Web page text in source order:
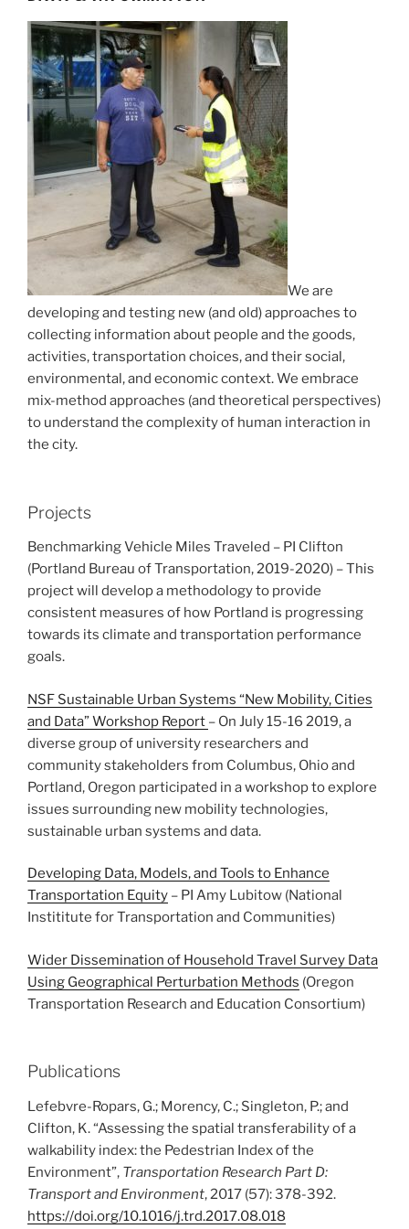
We are
developing and testing new (and old) approaches to
collecting information about people and the goods,
activities, transportation choices, and their social,
environmental, and economic context. We embrace
mix-method approaches (and theoretical perspectives)
to understand the complexity of human interaction in
the city.
Projects
Benchmarking Vehicle Miles Traveled – PI Clifton
(Portland Bureau of Transportation, 2019-2020) – This
project will develop a methodology to provide
consistent measures of how Portland is progressing
towards its climate and transportation performance
goals.
NSF Sustainable Urban Systems “New Mobility, Cities
and Data” Workshop Report – On July 15-16 2019, a
diverse group of university researchers and
community stakeholders from Columbus, Ohio and
Portland, Oregon participated in a workshop to explore
issues surrounding new mobility technologies,
sustainable urban systems and data.
Developing Data, Models, and Tools to Enhance
Transportation Equity – PI Amy Lubitow (National
Instititute for Transportation and Communities)
Wider Dissemination of Household Travel Survey Data
Using Geographical Perturbation Methods (Oregon
Transportation Research and Education Consortium)
Publications
Lefebvre-Ropars, G.; Morency, C.; Singleton, P.; and
Clifton, K. “Assessing the spatial transferability of a
walkability index: the Pedestrian Index of the
Environment”, Transportation Research Part D:
Transport and Environment, 2017 (57): 378-392.
https://doi.org/10.1016/j.trd.2017.08.018